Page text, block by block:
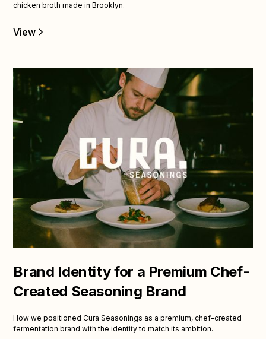
chicken broth made in Brooklyn.
View
Brand Identity for a Premium Chef-
Created Seasoning Brand
How we positioned Cura Seasonings as a premium, chef-created
fermentation brand with the identity to match its ambition.